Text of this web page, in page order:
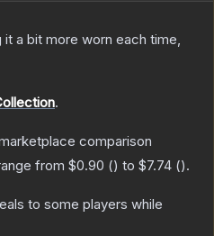
a bit more worn each time,
.
comparison
from $0.90 () to $7.74 ().
to some players while